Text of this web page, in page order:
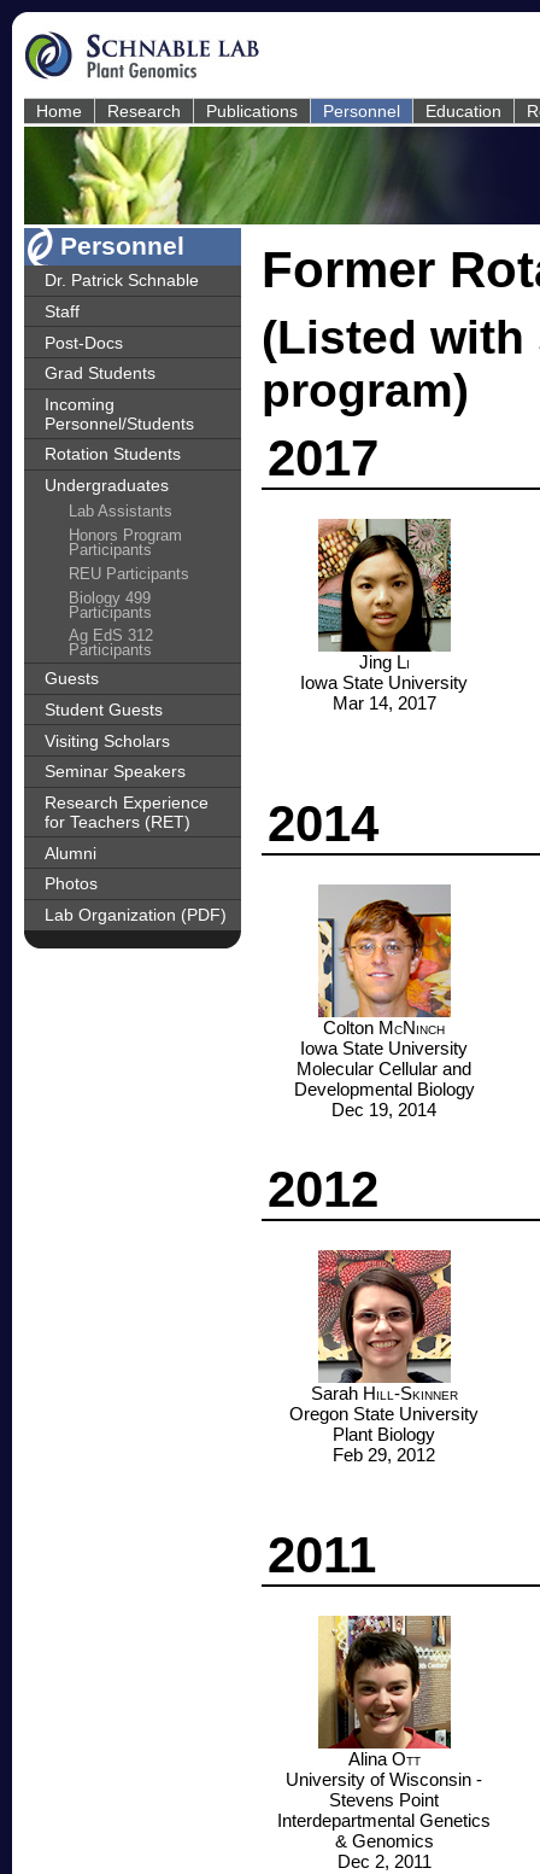
Home Research Publications Personnel Education
Personnel
Dr. Patrick Schnable
Staff
Post-Docs
Grad Students
Incoming
Personnel/Students
Rotation Students
Undergraduates
Lab Assistants
Honors Program
Participants
REU Participants
Biology 499
Participants
Ag EdS 312
Participants
Guests
Student Guests
Visiting Scholars
Seminar Speakers
Research Experience
for Teachers (RET)
Alumni
Photos
Lab Organization (PDF)
Former
(Listed with
program)
2017
Jing Li
Iowa State University
Mar 14, 2017
2014
Colton McNinch
Iowa State University
Molecular Cellular and
Developmental Biology
Dec 19, 2014
2012
Sarah Hill-Skinner
Oregon State University
Plant Biology
Feb 29, 2012
2011
Alina Ott
University of Wisconsin -
Stevens Point
Interdepartmental Genetics
& Genomics
Dec 2, 2011